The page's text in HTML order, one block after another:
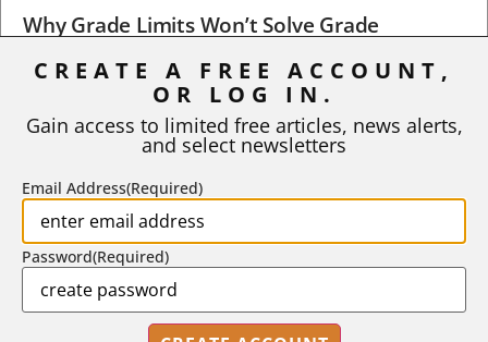
Why Grade Limits Won’t Solve Grade
As I write, the faculty at Harvard have just voted to limit the
STEPHEN L. CHEW | JULY 20, 2026
CREATE A FREE ACCOUNT,
OR LOG IN.
Gain access to limited free articles, news alerts,
and select newsletters
Email Address(Required)
Password(Required)